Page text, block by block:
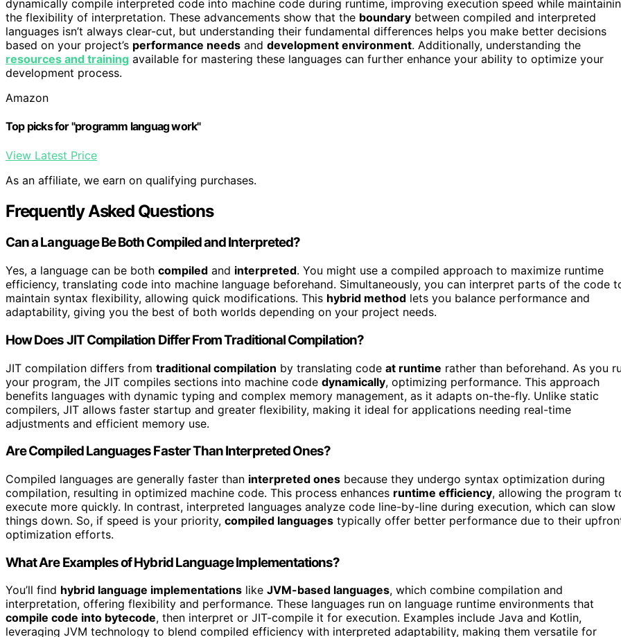
dynamically compile interpreted code into machine code during runtime, improving execution speed while
the flexibility of interpretation. These advancements show that the boundary between compiled and interpreted
languages isn’t always clear-cut, but understanding their fundamental differences helps you make better decisions
based on your project’s performance needs and development environment. Additionally, understanding the
resources and training available for mastering these languages can further enhance your ability to optimize your
development process.
Amazon
Top picks for "programm languag work"
View Latest Price
As an affiliate, we earn on qualifying purchases.
Frequently Asked Questions
Can a Language Be Both Compiled and Interpreted?
Yes, a language can be both compiled and interpreted. You might use a compiled approach to maximize runtime
efficiency, translating code into machine language beforehand. Simultaneously, you can interpret parts of the code
maintain syntax flexibility, allowing quick modifications. This hybrid method lets you balance performance and
adaptability, giving you the best of both worlds depending on your project needs.
How Does JIT Compilation Differ From Traditional Compilation?
JIT compilation differs from traditional compilation by translating code at runtime rather than beforehand. As you
your program, the JIT compiles sections into machine code dynamically, optimizing performance. This approach
benefits languages with dynamic typing and complex memory management, as it adapts on-the-fly. Unlike static
compilers, JIT allows faster startup and greater flexibility, making it ideal for applications needing real-time
adjustments and efficient memory use.
Are Compiled Languages Faster Than Interpreted Ones?
Compiled languages are generally faster than interpreted ones because they undergo syntax optimization during
compilation, resulting in optimized machine code. This process enhances runtime efficiency, allowing the program
execute more quickly. In contrast, interpreted languages analyze code line-by-line during execution, which can slow
things down. So, if speed is your priority, compiled languages typically offer better performance due to their
optimization efforts.
What Are Examples of Hybrid Language Implementations?
You’ll find hybrid language implementations like JVM-based languages, which combine compilation and
interpretation, offering flexibility and performance. These languages run on language runtime environments that
compile code into bytecode, then interpret or JIT-compile it for execution. Examples include Java and Kotlin,
leveraging JVM technology to blend compiled efficiency with interpreted adaptability, making them versatile for